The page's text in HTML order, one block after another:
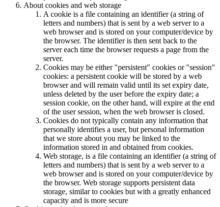
About cookies and web storage
A cookie is a file containing an identifier (a string of
letters and numbers) that is sent by a web server to a
web browser and is stored on your computer/device by
the browser. The identifier is then sent back to the
server each time the browser requests a page from the
server.
Cookies may be either "persistent" cookies or "session"
cookies: a persistent cookie will be stored by a web
browser and will remain valid until its set expiry date,
unless deleted by the user before the expiry date; a
session cookie, on the other hand, will expire at the end
of the user session, when the web browser is closed.
Cookies do not typically contain any information that
personally identifies a user, but personal information
that we store about you may be linked to the
information stored in and obtained from cookies.
Web storage, is a file containing an identifier (a string of
letters and numbers) that is sent by a web server to a
web browser and is stored on your computer/device by
the browser. Web storage supports persistent data
storage, similar to cookies but with a greatly enhanced
capacity and is more secure